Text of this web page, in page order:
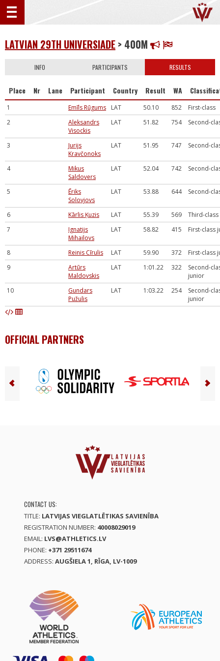
LATVIAN 29TH UNIVERSIADE > 400M
INFO PARTICIPANTS RESULTS
Place Nr Lane Participant Country Result WA
1 Emīls Rūgums LAT 50.10 852
First-class
2
Aleksandrs
Visockis
LAT 51.82 754 Second-
3
Jurijs
Kravčonoks
LAT 51.95 747 Second-
4
Mikus
Saldovers
LAT 52.04 742 Second-
5
Ēriks
Solovjovs
LAT 53.88 644 Second-
6 Kārlis Ķuzis LAT 55.39 569
Third-class
7
Ignatijs
Mihailovs
LAT 58.82 415 First-class
8 Reinis Cīrulis LAT 59.90 372
First-class
9
Artūrs
Maldovskis
LAT 1:01.22 322
Second-
junior
10
Gundars
Pužulis
LAT 1:03.22 254
Second-
junior
OFFICIAL PARTNERS
CONTACT US:
TITLE: LATVIJAS VIEGLATLĒTIKAS SAVIENĪBA
REGISTRATION NUMBER: 40008029019
EMAIL: LVS@ATHLETICS.LV
PHONE: +371 29511674
ADDRESS: AUGŠIELA 1, RĪGA, LV-1009